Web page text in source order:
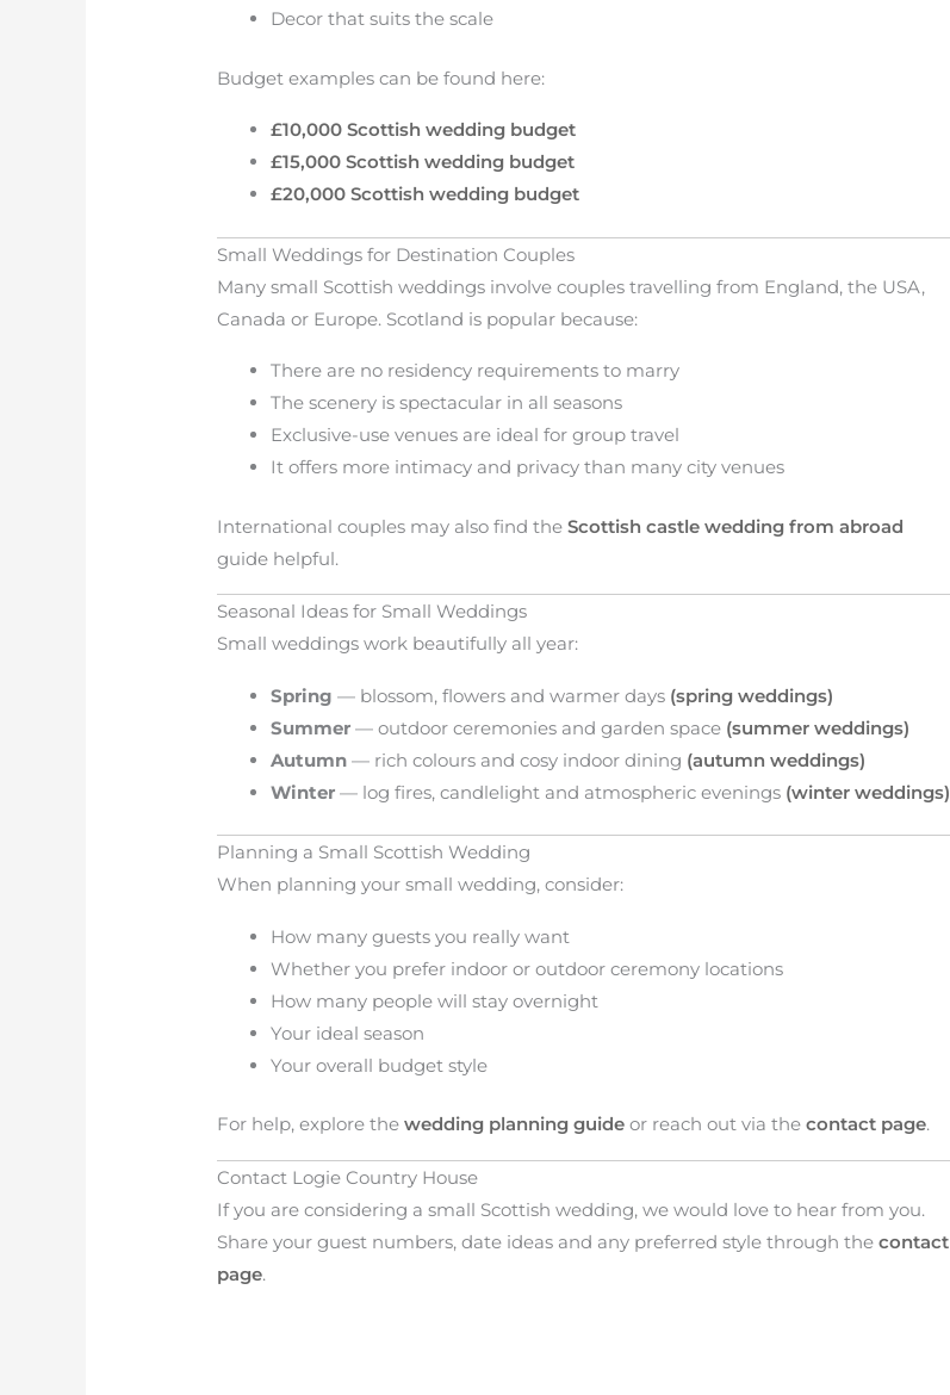
Decor that suits the scale
Budget examples can be found here:
£10,000 Scottish wedding budget
£15,000 Scottish wedding budget
£20,000 Scottish wedding budget
Small Weddings for Destination Couples
Many small Scottish weddings involve couples travelling from England, the USA,
Canada or Europe. Scotland is popular because:
There are no residency requirements to marry
The scenery is spectacular in all seasons
Exclusive-use venues are ideal for group travel
It offers more intimacy and privacy than many city venues
International couples may also find theScottish castle wedding from abroad
guide helpful.
Seasonal Ideas for Small Weddings
Small weddings work beautifully all year:
Spring — blossom, flowers and warmer days (spring weddings)
Summer — outdoor ceremonies and garden space (summer weddings)
Autumn — rich colours and cosy indoor dining (autumn weddings)
Winter — log fires, candlelight and atmospheric evenings (winter weddings)
Planning a Small Scottish Wedding
When planning your small wedding, consider:
How many guests you really want
Whether you prefer indoor or outdoor ceremony locations
How many people will stay overnight
Your ideal season
Your overall budget style
For help, explore thewedding planning guide or reach out via thecontact page.
Contact Logie Country House
If you are considering a small Scottish wedding, we would love to hear from you.
Share your guest numbers, date ideas and any preferred style through thecontact
page.